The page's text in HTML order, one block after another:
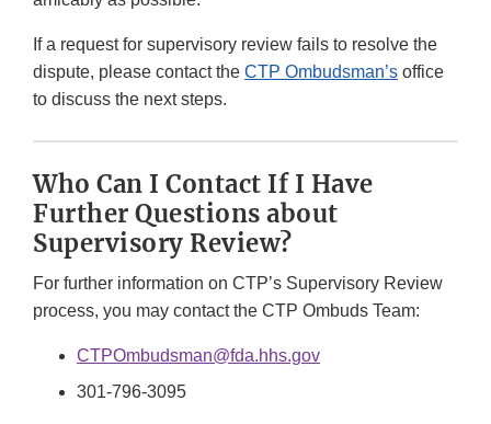
If a request for supervisory review fails to resolve the
dispute, please contact the CTP Ombudsman’s office
to discuss the next steps.
Who Can I Contact If I Have
Further Questions about
Supervisory Review?
For further information on CTP’s Supervisory Review
process, you may contact the CTP Ombuds Team:
CTPOmbudsman@fda.hhs.gov
301-796-3095